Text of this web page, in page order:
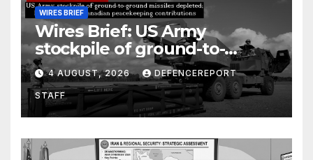
WIRES BRIEF
Wires Brief: US Army
stockpile of ground-to-
ground missiles depleted;
Further cuts to Canadian
peacekeeping contributions
4 AUGUST, 2026 DEFENCEREPORT
STAFF